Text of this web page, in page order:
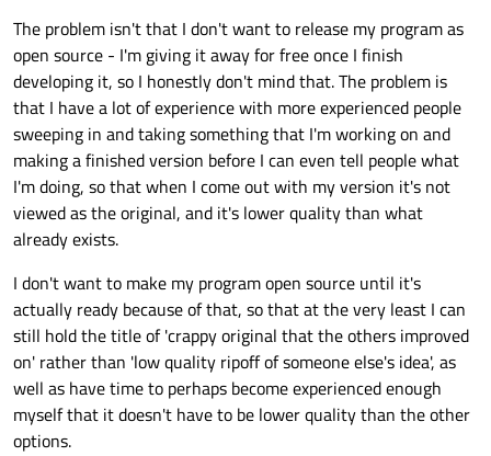
The problem isn't that I don't want to release my program as
open source - I'm giving it away for free once I finish
developing it, so I honestly don't mind that. The problem is
that I have a lot of experience with more experienced people
sweeping in and taking something that I'm working on and
making a finished version before I can even tell people what
I'm doing, so that when I come out with my version it's not
viewed as the original, and it's lower quality than what
already exists.
I don't want to make my program open source until it's
actually ready because of that, so that at the very least I can
still hold the title of 'crappy original that the others improved
on' rather than 'low quality ripoff of someone else's idea', as
well as have time to perhaps become experienced enough
myself that it doesn't have to be lower quality than the other
options.